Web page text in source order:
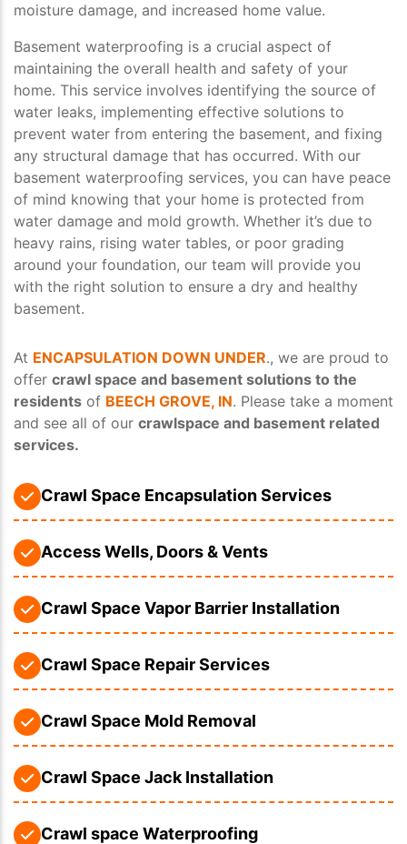
moisture damage, and increased home value.
Basement waterproofing is a crucial aspect of
maintaining the overall health and safety of your
home. This service involves identifying the source of
water leaks, implementing effective solutions to
prevent water from entering the basement, and fixing
any structural damage that has occurred. With our
basement waterproofing services, you can have peace
of mind knowing that your home is protected from
water damage and mold growth. Whether it’s due to
heavy rains, rising water tables, or poor grading
around your foundation, our team will provide you
with the right solution to ensure a dry and healthy
basement.
At ENCAPSULATION DOWN UNDER., we are proud to
offer crawl space and basement solutions to the
residents of BEECH GROVE, IN. Please take a moment
and see all of our crawlspace and basement related
services.
Crawl Space Encapsulation Services
Access Wells, Doors & Vents
Crawl Space Vapor Barrier Installation
Crawl Space Repair Services
Crawl Space Mold Removal
Crawl Space Jack Installation
Crawl space Waterproofing